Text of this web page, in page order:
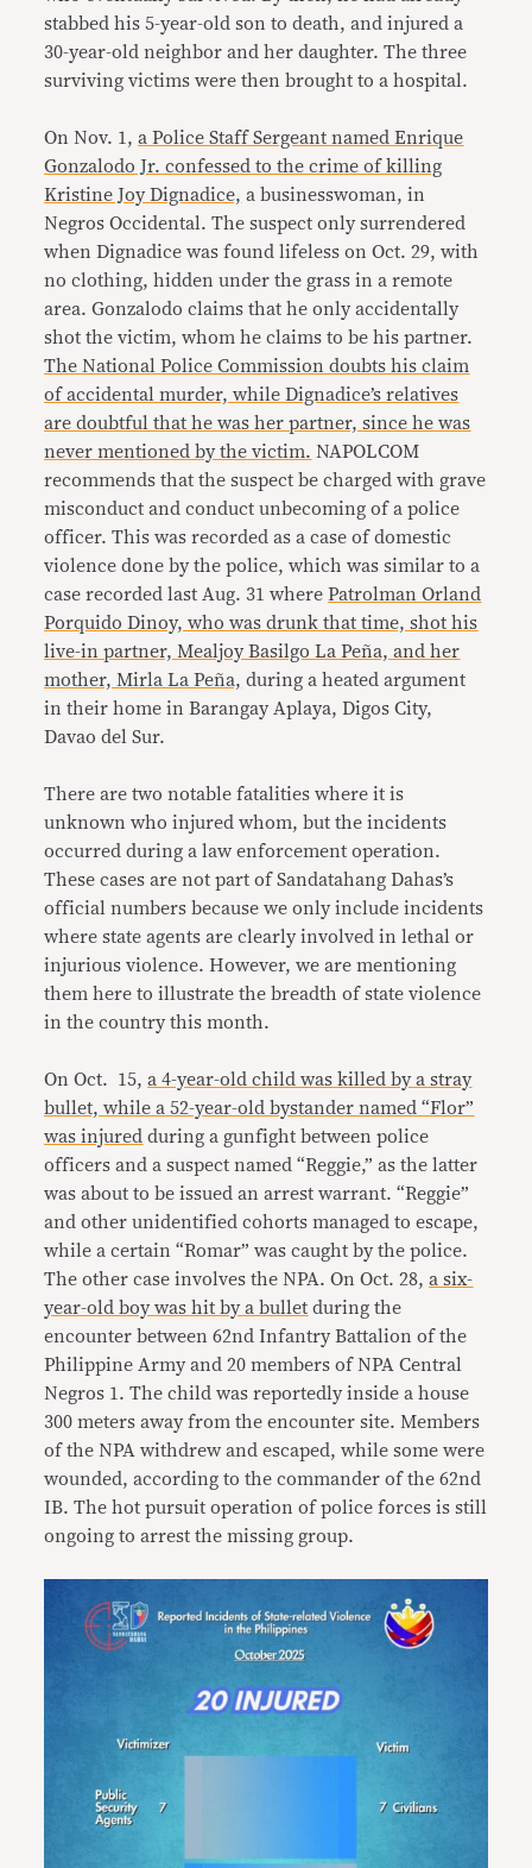
stabbed his 5-year-old son to death, and injured a
30-year-old neighbor and her daughter. The three
surviving victims were then brought to a hospital.
On Nov. 1,a Police Staff Sergeant named Enrique
Gonzalodo Jr. confessed to the crime of killing
Kristine Joy Dignadice, a businesswoman, in
Negros Occidental. The suspect only surrendered
when Dignadice was found lifeless on Oct. 29, with
no clothing, hidden under the grass in a remote
area. Gonzalodo claims that he only accidentally
shot the victim, whom he claims to be his partner.
The National Police Commission doubts his claim
of accidental murder, while Dignadice’s relatives
are doubtful that he was her partner, since he was
never mentioned by the victim. NAPOLCOM
recommends that the suspect be charged with grave
misconduct and conduct unbecoming of a police
officer. This was recorded as a case of domestic
violence done by the police, which was similar to a
case recorded last Aug. 31 wherePatrolman Orland
Porquido Dinoy, who was drunk that time, shot his
live-in partner, Mealjoy Basilgo La Peña, and her
mother, Mirla La Peña, during a heated argument
in their home in Barangay Aplaya, Digos City,
Davao del Sur.
There are two notable fatalities where it is
unknown who injured whom, but the incidents
occurred during a law enforcement operation.
These cases are not part of Sandatahang Dahas’s
official numbers because we only include incidents
where state agents are clearly involved in lethal or
injurious violence. However, we are mentioning
them here to illustrate the breadth of state violence
in the country this month.
On Oct. 15,a 4-year-old child was killed by a stray
bullet, while a 52-year-old bystander named “Flor”
was injured during a gunfight between police
officers and a suspect named “Reggie,” as the latter
was about to be issued an arrest warrant. “Reggie”
and other unidentified cohorts managed to escape,
while a certain “Romar” was caught by the police.
The other case involves the NPA. On Oct. 28,a six-
year-old boy was hit by a bullet during the
encounter between 62nd Infantry Battalion of the
Philippine Army and 20 members of NPA Central
Negros 1. The child was reportedly inside a house
300 meters away from the encounter site. Members
of the NPA withdrew and escaped, while some were
wounded, according to the commander of the 62nd
IB. The hot pursuit operation of police forces is still
ongoing to arrest the missing group.